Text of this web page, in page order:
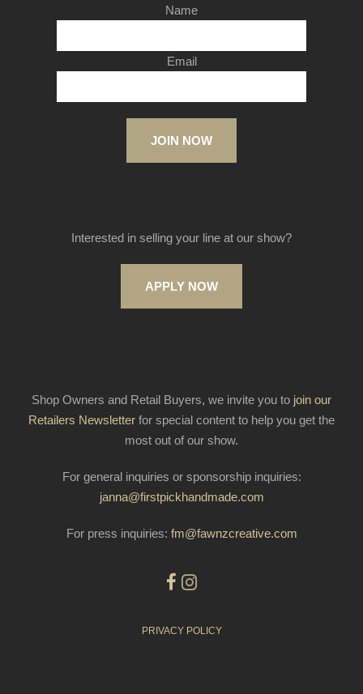
Name
Email
JOIN NOW
Interested in selling your line at our show?
APPLY NOW
Shop Owners and Retail Buyers, we invite you to join our
Retailers Newsletter for special content to help you get the
most out of our show.
For general inquiries or sponsorship inquiries:
janna@firstpickhandmade.com
For press inquiries: fm@fawnzcreative.com
PRIVACY POLICY